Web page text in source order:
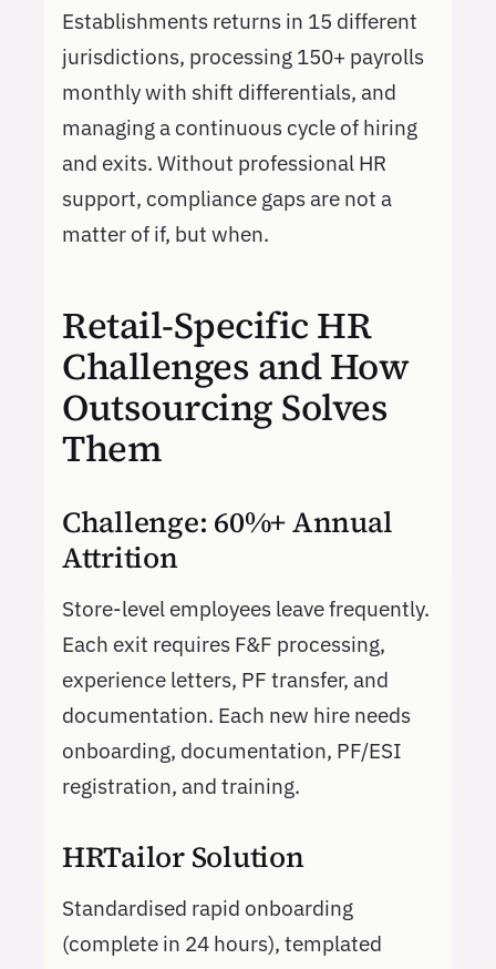
Establishments returns in 15 different
jurisdictions, processing 150+ payrolls
monthly with shift differentials, and
managing a continuous cycle of hiring
and exits. Without professional HR
support, compliance gaps are not a
matter of if, but when.
Retail-Specific HR
Challenges and How
Outsourcing Solves
Them
Challenge: 60%+ Annual
Attrition
Store-level employees leave frequently.
Each exit requires F&F processing,
experience letters, PF transfer, and
documentation. Each new hire needs
onboarding, documentation, PF/ESI
registration, and training.
HRTailor Solution
Standardised rapid onboarding
(complete in 24 hours), templated